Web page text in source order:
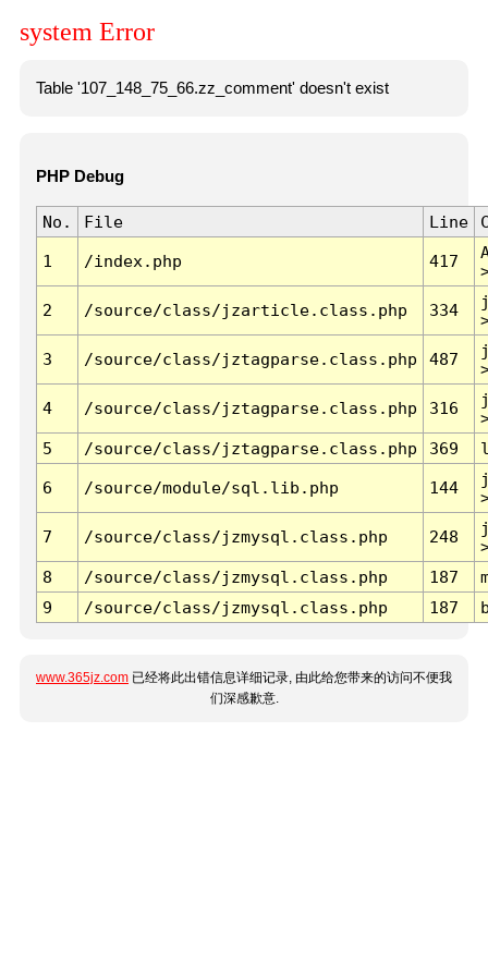
system Error
Table '107_148_75_66.zz_comment' doesn't exist
PHP Debug
No. File Line
1 /index.php 417
2 /source/class/jzarticle.class.php 334
3 /source/class/jztagparse.class.php 487
4 /source/class/jztagparse.class.php 316
5
/source/class/jztagparse.class.php 369
6 /source/module/sql.lib.php 144
7 /source/class/jzmysql.class.php 248
8
/source/class/jzmysql.class.php 187
9
/source/class/jzmysql.class.php 187
www.365jz.com 已经将此出错信息详细记录, 由此给您带来的访问不便我
们深感歉意.